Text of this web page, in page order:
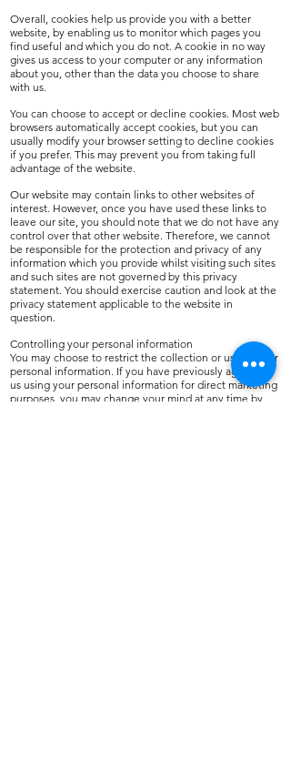
Overall, cookies help us provide you with a better
website, by enabling us to monitor which pages you
find useful and which you do not. A cookie in no way
gives us access to your computer or any information
about you, other than the data you choose to share
with us.
You can choose to accept or decline cookies. Most web
browsers automatically accept cookies, but you can
usually modify your browser setting to decline cookies
if you prefer. This may prevent you from taking full
advantage of the website.
Our website may contain links to other websites of
interest. However, once you have used these links to
leave our site, you should note that we do not have any
control over that other website. Therefore, we cannot
be responsible for the protection and privacy of any
information which you provide whilst visiting such sites
and such sites are not governed by this privacy
statement. You should exercise caution and look at the
privacy statement applicable to the website in
question.
Controlling your personal information
You may choose to restrict the collection or use of your
personal information. If you have previously agreed to
us using your personal information for direct marketing
purposes, you may change your mind at any time by